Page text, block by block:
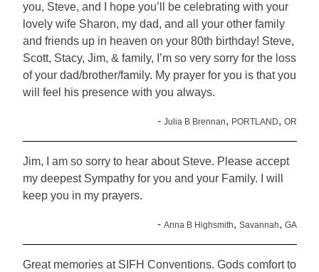
you, Steve, and I hope you’ll be celebrating with your
lovely wife Sharon, my dad, and all your other family
and friends up in heaven on your 80th birthday! Steve,
Scott, Stacy, Jim, & family, I’m so very sorry for the loss
of your dad/brother/family. My prayer for you is that you
will feel his presence with you always.
- Julia B Brennan, PORTLAND, OR
Jim, I am so sorry to hear about Steve. Please accept
my deepest Sympathy for you and your Family. I will
keep you in my prayers.
- Anna B Highsmith, Savannah, GA
Great memories at SIFH Conventions. Gods comfort to